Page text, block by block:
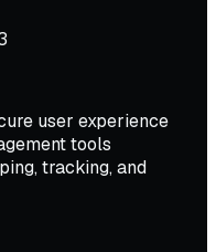
user experience
tools
tracking, and